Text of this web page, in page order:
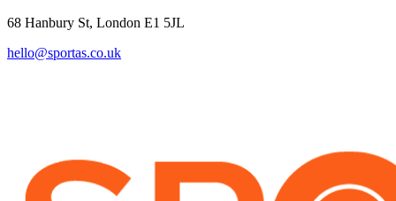
68 Hanbury St, London E1 5JL
hello@sportas.co.uk